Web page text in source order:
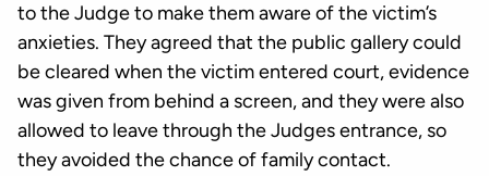
to the Judge to make them aware of the victim’s
anxieties. They agreed that the public gallery could
be cleared when the victim entered court, evidence
was given from behind a screen, and they were also
allowed to leave through the Judges entrance, so
they avoided the chance of family contact.